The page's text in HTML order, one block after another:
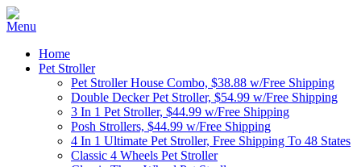
Home
Pet Stroller
Pet Stroller House Combo, $38.88 w/Free Shipping
Double Decker Pet Stroller, $54.99 w/Free Shipping
3 In 1 Pet Stroller, $44.99 w/Free Shipping
Posh Strollers, $44.99 w/Free Shipping
4 In 1 Ultimate Pet Stroller, Free Shipping To 48 States
Classic 4 Wheels Pet Stroller